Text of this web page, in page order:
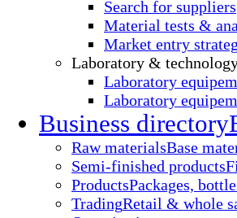
Search for suppliers
Material tests &
Market entry
Laboratory &
Laboratory
Laboratory
Business directory
Raw materialsBase
Semi-finished products
ProductsPackages,
TradingRetail & whole